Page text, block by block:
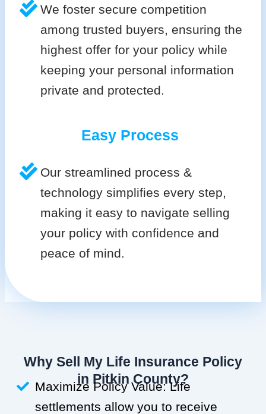
We foster secure competition
among trusted buyers, ensuring the
highest offer for your policy while
keeping your personal information
private and protected.
Easy Process
Our streamlined process &
technology simplifies every step,
making it easy to navigate selling
your policy with confidence and
peace of mind.
Why Sell My Life Insurance Policy
in Pitkin County?
Maximize Policy Value: Life
settlements allow you to receive